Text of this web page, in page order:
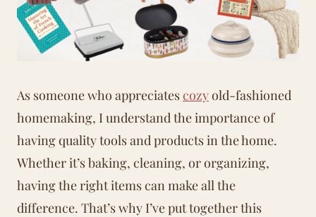
As someone who appreciatescozyold-fashioned
homemaking, I understand the importance of
having quality tools and products in the home.
Whether it’s baking, cleaning, or organizing,
having the right items can make all the
difference. That’s why I’ve put together this